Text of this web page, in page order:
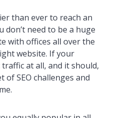
than ever to reach an
don’t need to be a huge
with offices all over the
website. If your
at all, and it should,
of SEO challenges and